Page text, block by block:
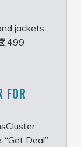
jackets
FOR
Deal”